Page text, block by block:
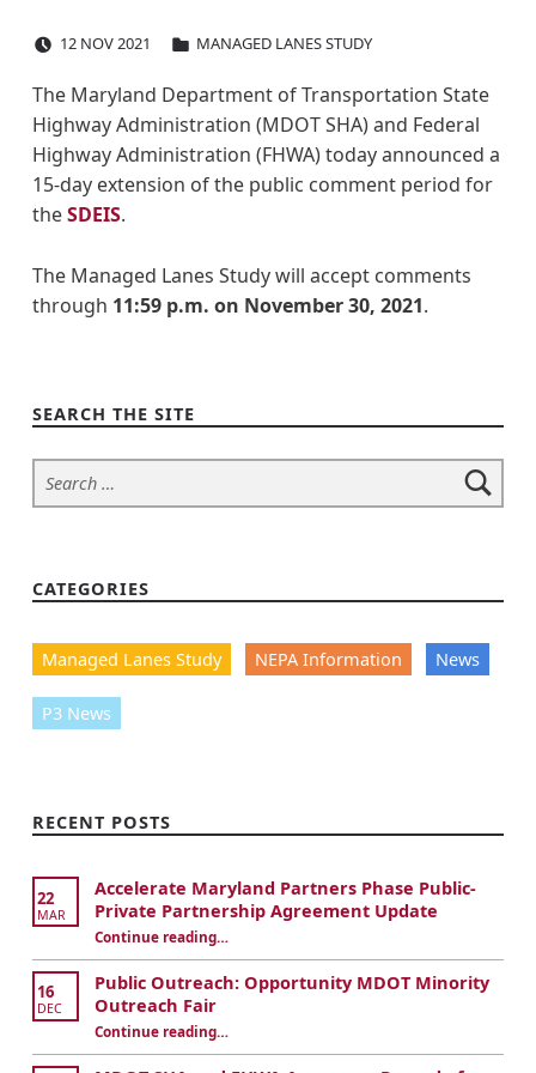
I
-
4
9
&
2
7
M
a
n
a
e
d
L
a
n
e
12 NOV2021 MANAGED LANES STUDY
The Maryland Department of Transportation State
Highway Administration (MDOT SHA) and Federal
Highway Administration (FHWA) today announced a
15-day extension of the public comment period for
theSDEIS.
The Managed Lanes Study will accept comments
through 11:59 p.m. on November 30, 2021.
Skip back to navigation
SEARCH THE SITE
Search for:
CATEGORIES
Managed Lanes Study NEPA Information News
P3 News
RECENT POSTS
22
MAR
Accelerate Maryland Partners Phase Public-
Private Partnership Agreement Update
Continue reading“I-495 & I-270 Managed Lanes Study SDEIS Comment Period Extended”
…
16
DEC
Public Outreach: Opportunity MDOT Minority
Outreach Fair
Continue reading“I-495 & I-270 Managed Lanes Study SDEIS Comment Period Extended”
…